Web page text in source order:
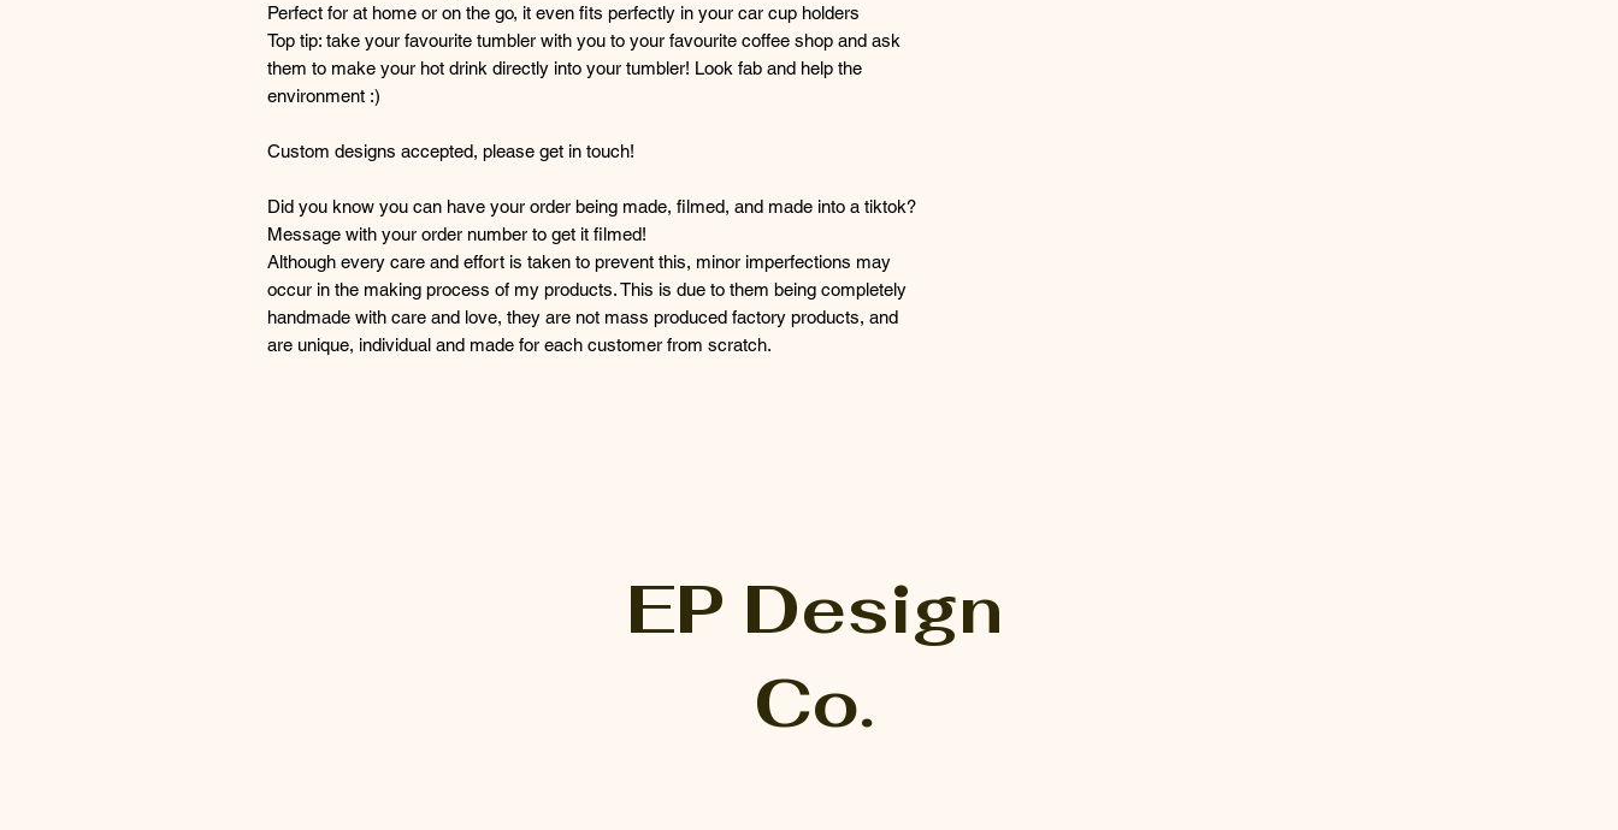
Perfect for at home or on the go, it even fits perfectly in your car cup holders
Top tip: take your favourite tumbler with you to your favourite coffee shop and ask
them to make your hot drink directly into your tumbler! Look fab and help the
environment :)
Custom designs accepted, please get in touch!
Did you know you can have your order being made, filmed, and made into a tiktok?
Message with your order number to get it filmed!
Although every care and effort is taken to prevent this, minor imperfections may
occur in the making process of my products. This is due to them being completely
handmade with care and love, they are not mass produced factory products, and
are unique, individual and made for each customer from scratch.
EP Design
Co.